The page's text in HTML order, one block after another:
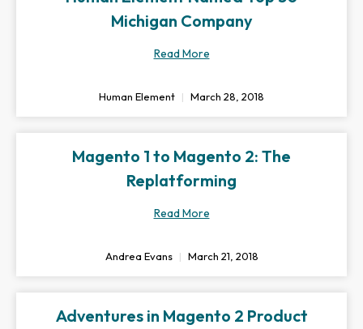
Michigan Company
Read More
Human Element March 28, 2018
Magento 1 to Magento 2: The
Replatforming
Read More
Andrea Evans March 21, 2018
Adventures in Magento 2 Product